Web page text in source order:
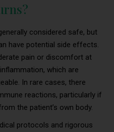
considered safe, but
have potential side effects.
pain or discomfort at
which are
In rare cases, there
reactions, particularly if
the patient’s own body.
protocols and rigorous